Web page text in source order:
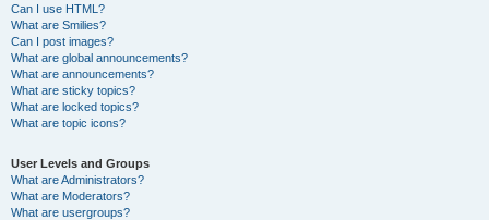
Can I use HTML?
What are Smilies?
Can I post images?
What are global announcements?
What are announcements?
What are sticky topics?
What are locked topics?
What are topic icons?
User Levels and Groups
What are Administrators?
What are Moderators?
What are usergroups?